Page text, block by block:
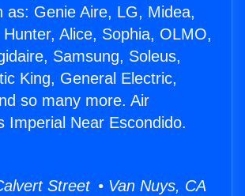
as: Genie Aire, LG, Midea,
Alice, Sophia, OLMO,
Samsung, Soleus,
King, General Electric,
so many more. Air
Imperial Near Escondido.
Street • Van Nuys, CA